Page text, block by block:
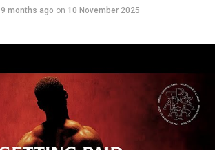
9 months ago on 10 November 2025